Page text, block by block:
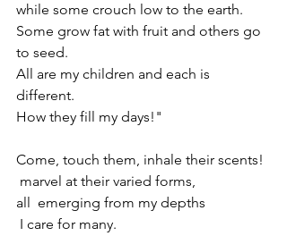
while some crouch low to the earth.
Some grow fat with fruit and others go
to seed.
All are my children and each is
different.
How they fill my days!"
Come, touch them, inhale their scents!
marvel at their varied forms,
all  emerging from my depths
I care for many.